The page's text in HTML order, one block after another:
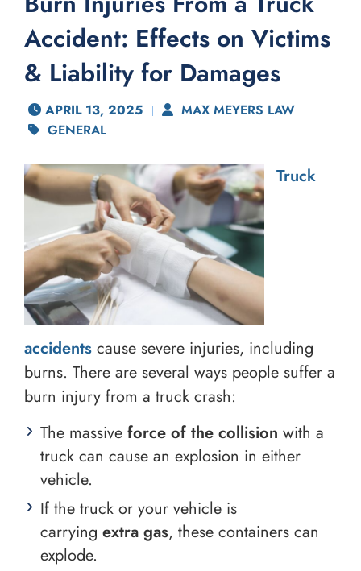
Accident: Effects on Victims
& Liability for Damages
APRIL 13, 2025
MAX MEYERS LAW
GENERAL
Truck
accidents cause severe injuries, including
burns. There are several ways people suffer a
burn injury from a truck crash:
The massive force of the collision with a
truck can cause an explosion in either
vehicle.
If the truck or your vehicle is
carrying extra gas, these containers can
explode.